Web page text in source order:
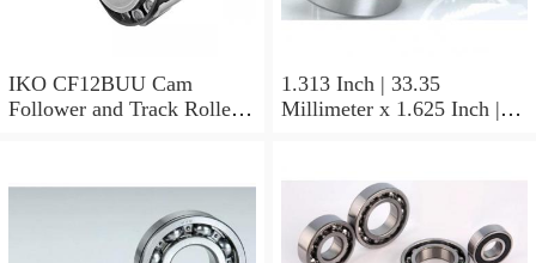
IKO CF12BUU Cam
Follower and Track Roller -
1.313 Inch | 33.35
Millimeter x 1.625 Inch |
BAM2112 Needle Non
Thrust Roller Bearings